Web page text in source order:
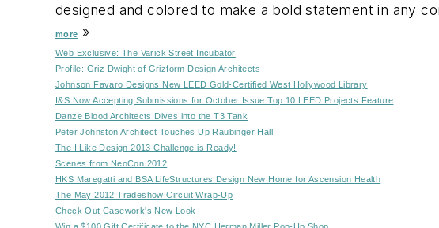
designed and colored to make a bold statement in any
more »
Web Exclusive: The Varick Street Incubator
Profile: Griz Dwight of Grizform Design Architects
Johnson Favaro Designs New LEED Gold-Certified West Hollywood Library
I&S Now Accepting Submissions for October Issue Top 10 LEED Projects Feature
Danze Blood Architects Dives into the T3 Tank
Peter Johnston Architect Touches Up Raubinger Hall
The I Like Design 2013 Challenge is Ready!
Scenes from NeoCon 2012
HKS Maregatti and BSA LifeStructures Design New Home for Ascension Health
The May 2012 Tradeshow Circuit Wrap-Up
Check Out Casework's New Look